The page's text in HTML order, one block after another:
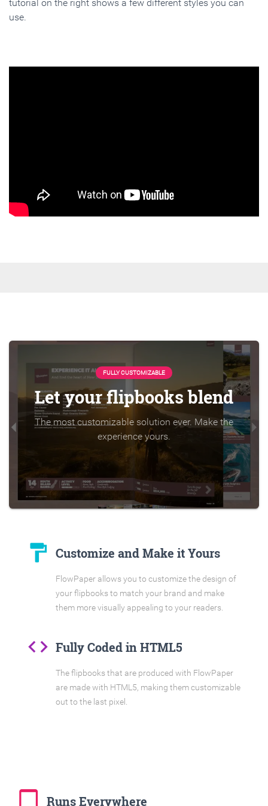
tutorial on the right shows a few different styles you can
use.
FULLY CUSTOMIZABLE
Let your flipbooks blend
The most customizable solution ever. Make the
experience yours.
format_paint Customize and Make it Yours
FlowPaper allows you to customize the design of
your flipbooks to match your brand and make
them more visually appealing to your readers.
code Fully Coded in HTML5
The flipbooks that are produced with FlowPaper
are made with HTML5, making them customizable
out to the last pixel.
tablet_mac Runs Everywhere